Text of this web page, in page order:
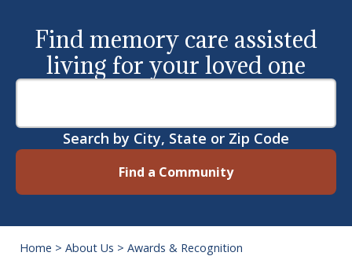
Find memory care assisted
living for your loved one
Search by City, State or Zip Code
Find a Community
Home > About Us > Awards & Recognition